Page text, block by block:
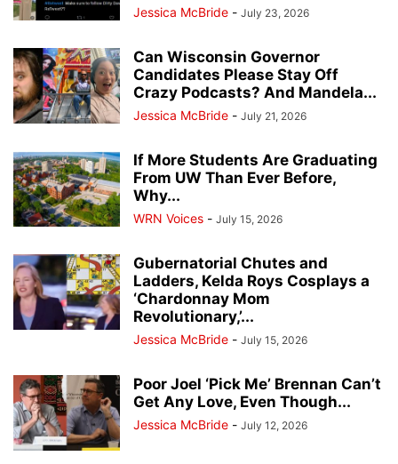
Jessica McBride - July 23, 2026
Can Wisconsin Governor
Candidates Please Stay Off
Crazy Podcasts? And Mandela...
Jessica McBride - July 21, 2026
If More Students Are Graduating
From UW Than Ever Before,
Why...
WRN Voices - July 15, 2026
Gubernatorial Chutes and
Ladders, Kelda Roys Cosplays a
‘Chardonnay Mom
Revolutionary,’...
Jessica McBride - July 15, 2026
Poor Joel ‘Pick Me’ Brennan Can’t
Get Any Love, Even Though...
Jessica McBride - July 12, 2026